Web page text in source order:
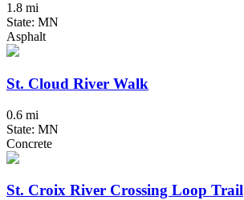
1.8 mi
State: MN
Asphalt
St. Cloud River Walk
0.6 mi
State: MN
Concrete
St. Croix River Crossing Loop Trail